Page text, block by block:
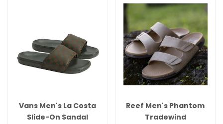
Vans Men's La Costa
Slide-On Sandal
Reef Men's Phantom
Tradewind